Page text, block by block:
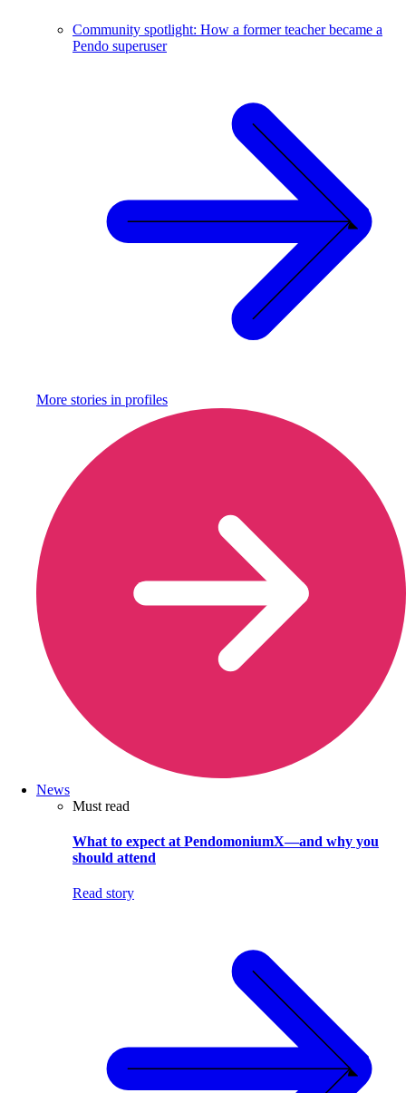
Community spotlight: How a former teacher became a
Pendo superuser
More stories in profiles
News
Must read
What to expect at PendomoniumX—and why you
should attend
Read story